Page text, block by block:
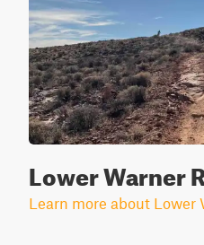
Lower Warner
Learn more about Lower